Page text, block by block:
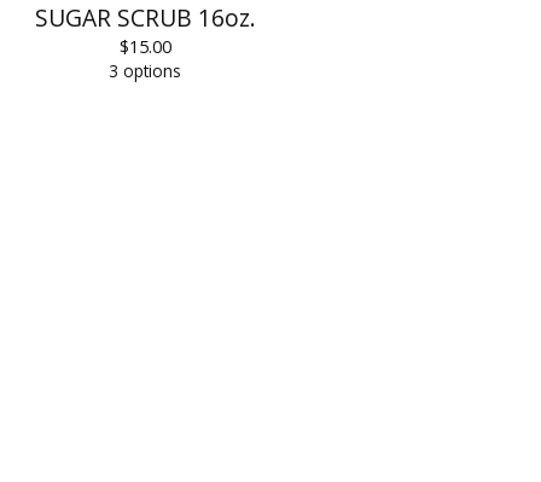
SUGAR SCRUB 16oz.
$15.00
3 options